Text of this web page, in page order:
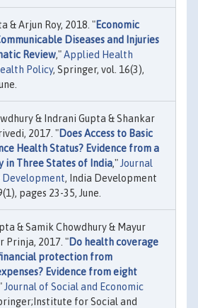
& Arjun Roy, 2018. "Economic
Diseases and Injuries
Review,"Applied Health
Policy, Springer, vol. 16(3),
& Indrani Gupta & Shankar
2017. "Does Access to Basic
Health Status? Evidence from a
in Three States of India," Journal
, India Development
pages 23-35, June.
& Samik Chowdhury & Mayur
Prinja, 2017. "Do health coverage
protection from
Evidence from eight
Journal of Social and Economic
for Social and